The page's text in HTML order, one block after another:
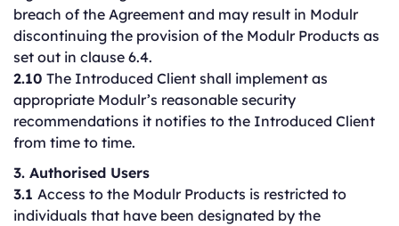
breach of the Agreement and may result in Modulr
discontinuing the provision of the Modulr Products as
set out in clause 6.4.
2.10 The Introduced Client shall implement as
appropriate Modulr’s reasonable security
recommendations it notifies to the Introduced Client
from time to time.
3. Authorised Users
3.1 Access to the Modulr Products is restricted to
individuals that have been designated by the